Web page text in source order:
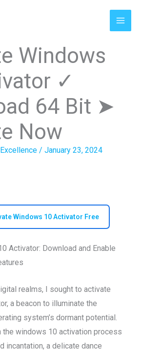
Windows
✓
64 Bit ➤
Now
/ January 23, 2024
Windows 10 Activator Free
Activator: Download and Enable
realms, I sought to activate
a beacon to illuminate the
system’s dormant potential.
the windows 10 activation process
incantation, a delicate dance